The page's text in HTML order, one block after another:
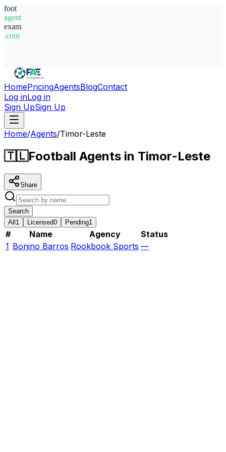
foot
agent
exam
.com
HomePricingAgentsBlogContact
Log inLog in
Sign UpSign Up
Home/Agents/Timor-Leste
🇹🇱Football Agents in Timor-Leste
Share
Search
All 1 Licensed0 Pending1
# Name Agency
Status
1 Bonino Barros Rookbook Sports —